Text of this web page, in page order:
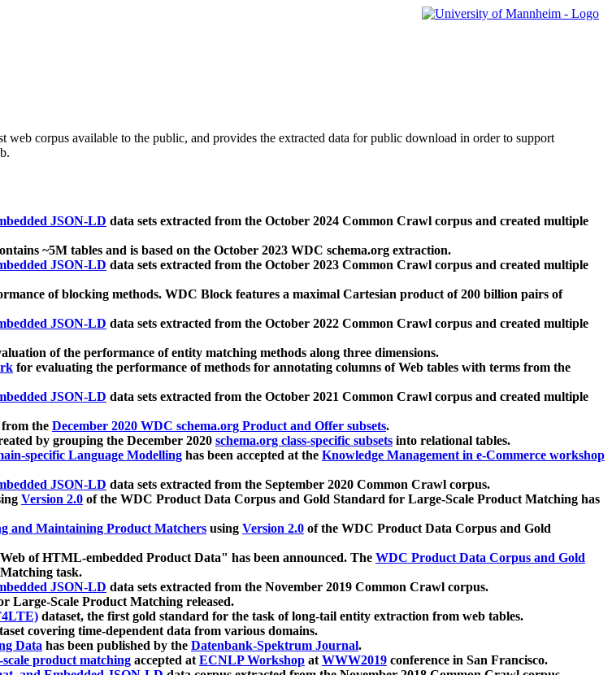
web corpus available to the public, and provides the extracted data for public download in order to support
JSON-LD data sets extracted from the October 2024 Common Crawl corpus and created multiple
~5M tables and is based on the October 2023 WDC schema.org extraction.
JSON-LD data sets extracted from the October 2023 Common Crawl corpus and created multiple
of blocking methods. WDC Block features a maximal Cartesian product of 200 billion pairs of
JSON-LD data sets extracted from the October 2022 Common Crawl corpus and created multiple
of the performance of entity matching methods along three dimensions.
for evaluating the performance of methods for annotating columns of Web tables with terms from the
JSON-LD data sets extracted from the October 2021 Common Crawl corpus and created multiple
the December 2020 WDC schema.org Product and Offer subsets.
by grouping the December 2020 schema.org class-specific subsets into relational tables.
specific Language Modelling has been accepted at the Knowledge Management in e-Commerce workshop
JSON-LD data sets extracted from the September 2020 Common Crawl corpus.
Version 2.0 of the WDC Product Data Corpus and Gold Standard for Large-Scale Product Matching has
and Maintaining Product Matchers using Version 2.0 of the WDC Product Data Corpus and Gold
of HTML-embedded Product Data" has been announced. The WDC Product Data Corpus and Gold
task.
JSON-LD data sets extracted from the November 2019 Common Crawl corpus.
Large-Scale Product Matching released.
dataset, the first gold standard for the task of long-tail entity extraction from web tables.
covering time-dependent data from various domains.
Data has been published by the Datenbank-Spektrum Journal.
product matching accepted atECNLP Workshop atWWW2019 conference in San Francisco.